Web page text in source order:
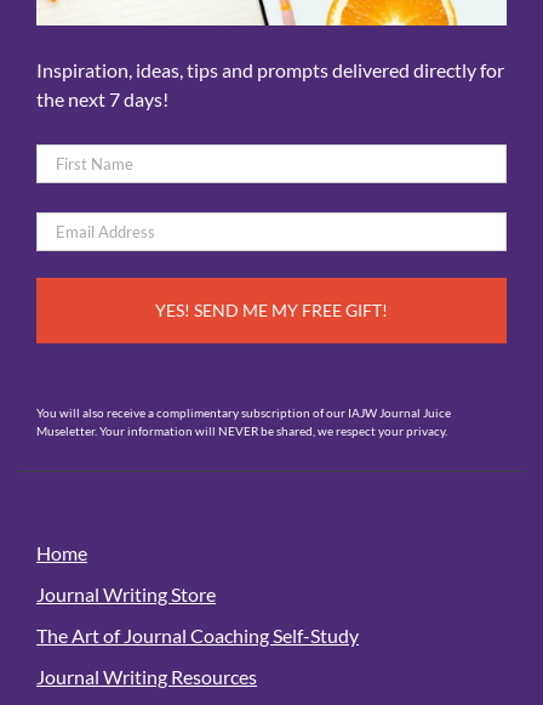
Inspiration, ideas, tips and prompts delivered directly for
the next 7 days!
Name
*
Email
*
You will also receive a complimentary subscription of our IAJW Journal Juice
Museletter. Your information will NEVER be shared, we respect your privacy.
Home
Journal Writing Store
The Art of Journal Coaching Self-Study
Journal Writing Resources